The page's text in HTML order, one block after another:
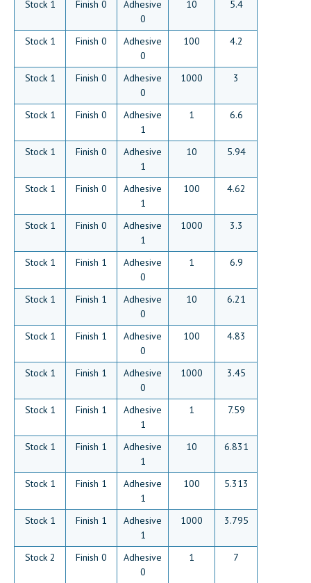
Stock 1 Finish 0
Adhesive
0
10 5.4
Stock 1 Finish 0
Adhesive
0
100 4.2
Stock 1 Finish 0
Adhesive
0
1000 3
Stock 1 Finish 0
Adhesive
1
1 6.6
Stock 1 Finish 0
Adhesive
1
10 5.94
Stock 1 Finish 0
Adhesive
1
100 4.62
Stock 1 Finish 0
Adhesive
1
1000 3.3
Stock 1 Finish 1
Adhesive
0
1 6.9
Stock 1 Finish 1
Adhesive
0
10 6.21
Stock 1 Finish 1
Adhesive
0
100 4.83
Stock 1 Finish 1
Adhesive
0
1000 3.45
Stock 1 Finish 1
Adhesive
1
1 7.59
Stock 1 Finish 1
Adhesive
1
10 6.831
Stock 1 Finish 1
Adhesive
1
100 5.313
Stock 1 Finish 1
Adhesive
1
1000 3.795
Stock 2 Finish 0
Adhesive
0
1 7